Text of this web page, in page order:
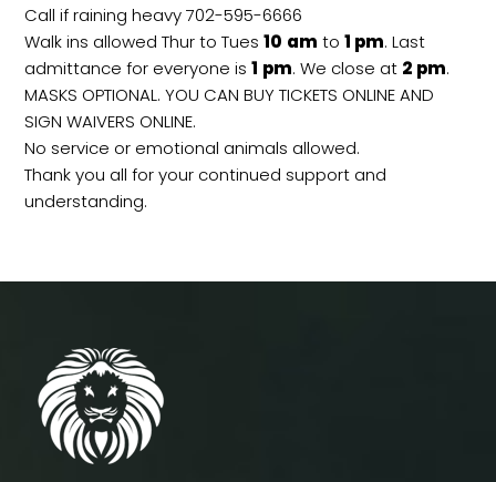
Call if raining heavy 702-595-6666
Walk ins allowed Thur to Tues10 am to1 pm. Last
admittance for everyone is1 pm. We close at 2 pm.
MASKS OPTIONAL. YOU CAN BUY TICKETS ONLINE AND
SIGN WAIVERS ONLINE.
No service or emotional animals allowed.
Thank you all for your continued support and
understanding.